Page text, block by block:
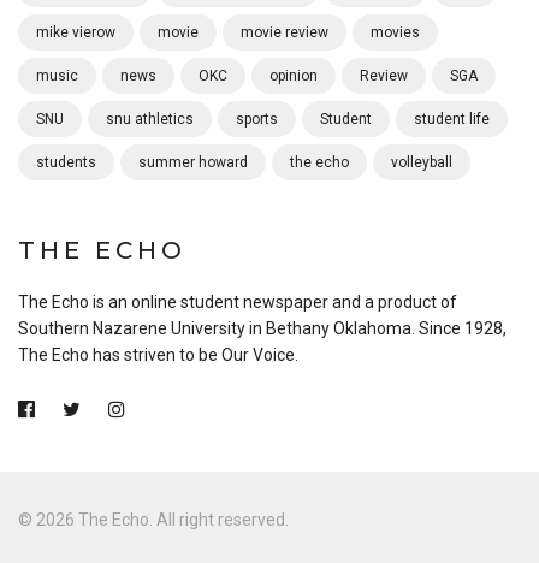
mike vierow movie movie review movies
music news OKC opinion Review SGA
SNU snu athletics sports Student student life
students summer howard the echo volleyball
THE ECHO
The Echo is an online student newspaper and a product of
Southern Nazarene University in Bethany Oklahoma. Since 1928,
The Echo has striven to be Our Voice.
© 2026 The Echo. All right reserved.